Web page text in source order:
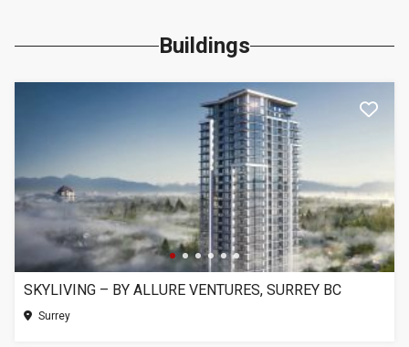
Buildings
SKYLIVING – BY ALLURE VENTURES, SURREY BC
Surrey